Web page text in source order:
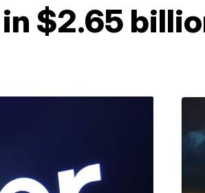
$2.65